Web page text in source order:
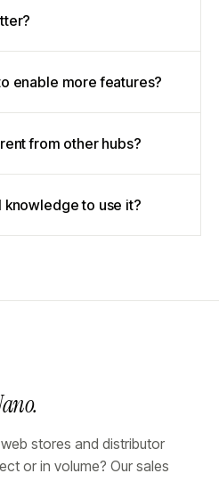
enable more features?
from other hubs?
knowledge to use it?
stores and distributor
or in volume? Our sales